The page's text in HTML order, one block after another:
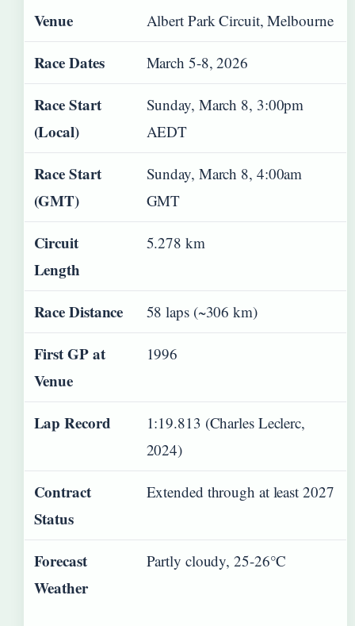
Venue Albert Park Circuit, Melbourne
Race Dates March 5-8, 2026
Race Start
(Local)
Sunday, March 8, 3:00pm
AEDT
Race Start
(GMT)
Sunday, March 8, 4:00am
GMT
Circuit
Length
5.278 km
Race Distance 58 laps (~306 km)
First GP at
Venue
1996
Lap Record
1:19.813 (Charles Leclerc,
2024)
Contract
Status
Extended through at least 2027
Forecast
Weather
Partly cloudy, 25-26°C